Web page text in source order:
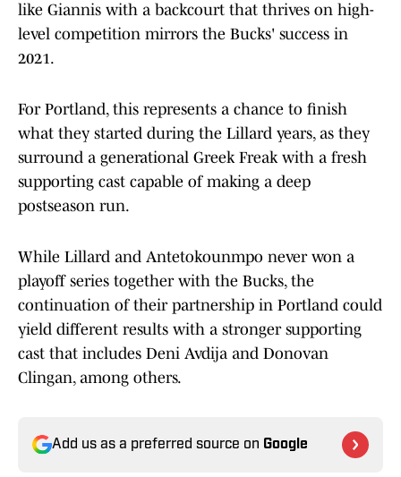
like Giannis with a backcourt that thrives on high-
level competition mirrors the Bucks' success in
2021.
For Portland, this represents a chance to finish
what they started during the Lillard years, as they
surround a generational Greek Freak with a fresh
supporting cast capable of making a deep
postseason run.
While Lillard and Antetokounmpo never won a
playoff series together with the Bucks, the
continuation of their partnership in Portland could
yield different results with a stronger supporting
cast that includes Deni Avdija and Donovan
Clingan, among others.
Add us as a preferred source on Google